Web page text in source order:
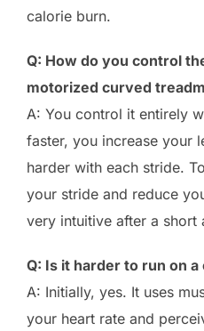
calorie burn.
Q: How do you control
motorized curved
A: You control it entirely
faster, you increase your
harder with each stride.
your stride and reduce
very intuitive after a short
Q: Is it harder to run on
A: Initially, yes. It uses
your heart rate and